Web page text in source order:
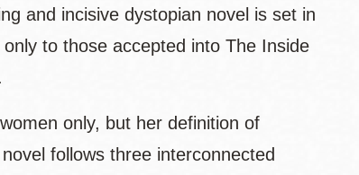
and incisive dystopian novel is set in
to those accepted into The Inside
only, but her definition of
follows three interconnected